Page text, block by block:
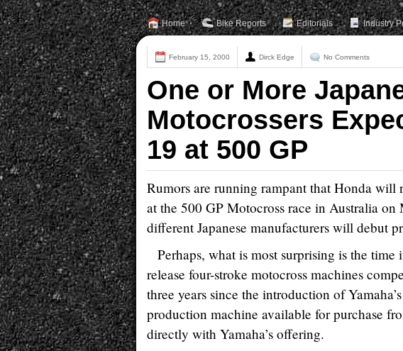
Home Bike Reports Editorials Industry
February 15, 2000 Dirck Edge No Comments
One or More
Motocrossers
19 at 500 GP
Rumors are running rampant that Honda will
at the 500 GP Motocross race in Australia
different Japanese manufacturers will debut
Perhaps, what is most surprising is the time
release four-stroke motocross machines
three years since the introduction of
production machine available for purchase
directly with Yamaha’s offering.